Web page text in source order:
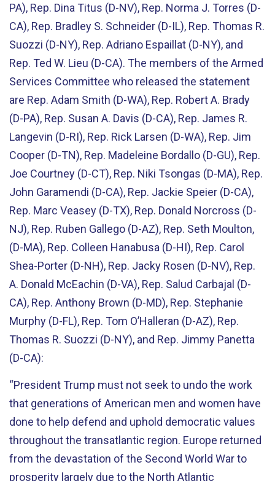
PA), Rep. Dina Titus (D-NV), Rep. Norma J. Torres (D-
CA), Rep. Bradley S. Schneider (D-IL), Rep. Thomas R.
Suozzi (D-NY), Rep. Adriano Espaillat (D-NY), and
Rep. Ted W. Lieu (D-CA). The members of the Armed
Services Committee who released the statement
are Rep. Adam Smith (D-WA), Rep. Robert A. Brady
(D-PA), Rep. Susan A. Davis (D-CA), Rep. James R.
Langevin (D-RI), Rep. Rick Larsen (D-WA), Rep. Jim
Cooper (D-TN), Rep. Madeleine Bordallo (D-GU), Rep.
Joe Courtney (D-CT), Rep. Niki Tsongas (D-MA), Rep.
John Garamendi (D-CA), Rep. Jackie Speier (D-CA),
Rep. Marc Veasey (D-TX), Rep. Donald Norcross (D-
NJ), Rep. Ruben Gallego (D-AZ), Rep. Seth Moulton,
(D-MA), Rep. Colleen Hanabusa (D-HI), Rep. Carol
Shea-Porter (D-NH), Rep. Jacky Rosen (D-NV), Rep.
A. Donald McEachin (D-VA), Rep. Salud Carbajal (D-
CA), Rep. Anthony Brown (D-MD), Rep. Stephanie
Murphy (D-FL), Rep. Tom O’Halleran (D-AZ), Rep.
Thomas R. Suozzi (D-NY), and Rep. Jimmy Panetta
(D-CA):
“President Trump must not seek to undo the work
that generations of American men and women have
done to help defend and uphold democratic values
throughout the transatlantic region. Europe returned
from the devastation of the Second World War to
prosperity largely due to the North Atlantic